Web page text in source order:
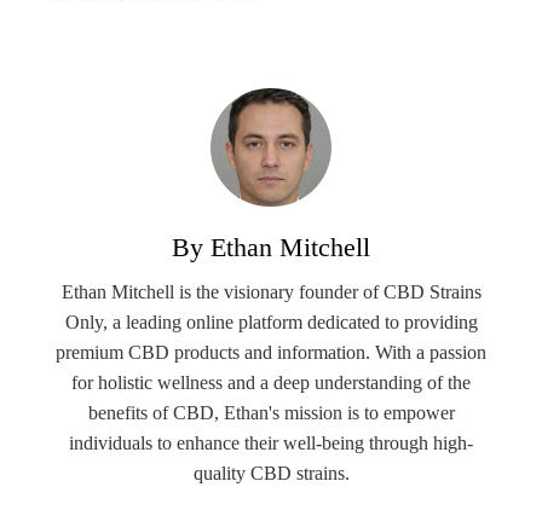
By Ethan Mitchell
Ethan Mitchell is the visionary founder of CBD Strains
Only, a leading online platform dedicated to providing
premium CBD products and information. With a passion
for holistic wellness and a deep understanding of the
benefits of CBD, Ethan's mission is to empower
individuals to enhance their well-being through high-
quality CBD strains.